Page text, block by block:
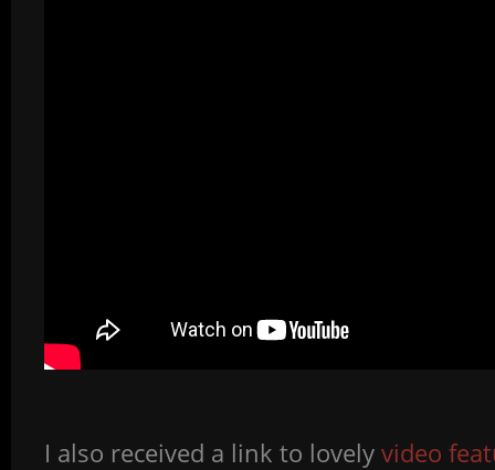
I also received a link to lovely video